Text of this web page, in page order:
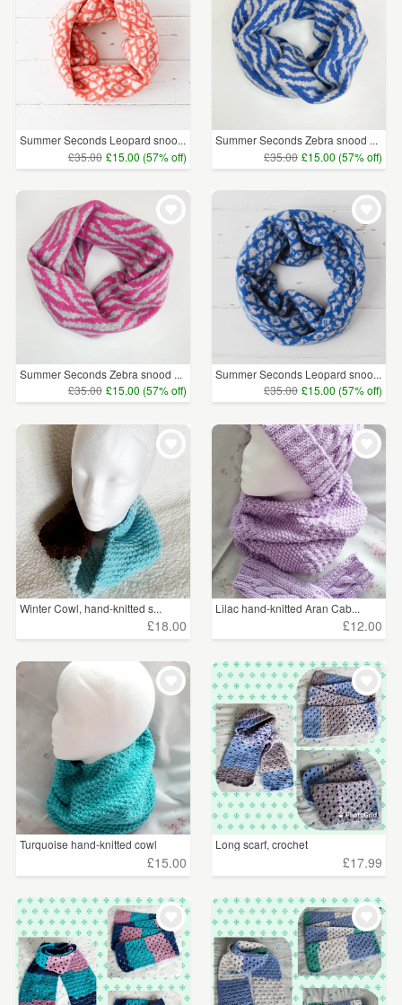
Summer Seconds Leopard snoo...
£35.00 £15.00 (57% off)
Summer Seconds Zebra snood ...
£35.00 £15.00 (57% off)
Summer Seconds Zebra snood ...
£35.00 £15.00 (57% off)
Summer Seconds Leopard snoo...
£35.00 £15.00 (57% off)
Winter Cowl, hand-knitted s...
£18.00
Lilac hand-knitted Aran Cab...
£12.00
Turquoise hand-knitted cowl
£15.00
Long scarf, crochet
£17.99